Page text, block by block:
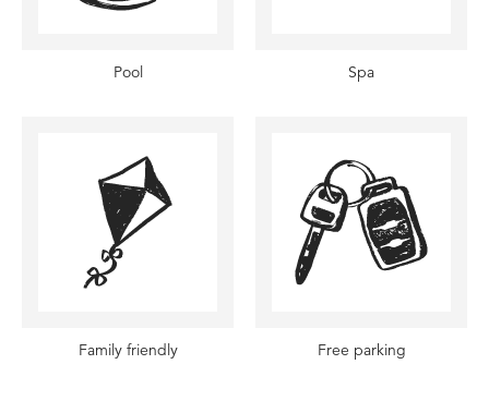
Pool Spa
Family friendly Free parking